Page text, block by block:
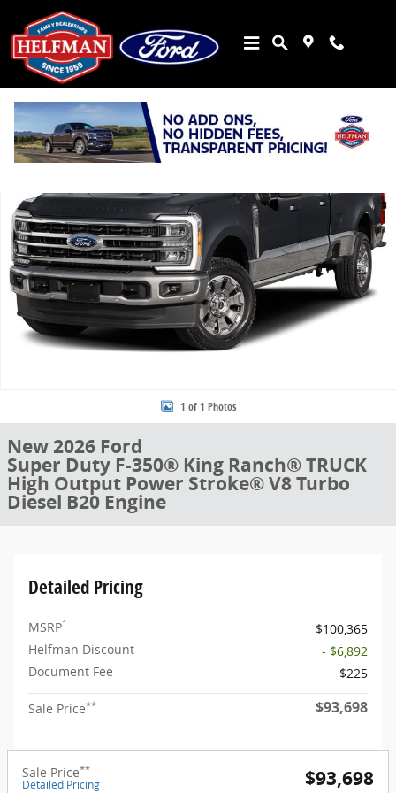
Skip to main content
New 2026 Ford Super Duty F-350&reg; King Ranch&reg; TRUCK
1 of 1 Photos
New 2026 Ford
Super Duty F-350® King Ranch® TRUCK
High Output Power Stroke® V8 Turbo
Diesel B20 Engine
Detailed Pricing
MSRP1
$100,365
Helfman Discount
- $6,892
Document Fee
$225
Sale Price** $93,698
Sale Price**
Detailed Pricing $93,698